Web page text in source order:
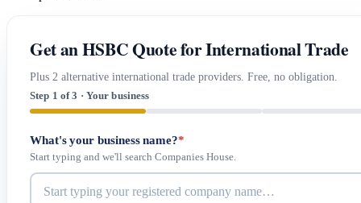
Get an HSBC Quote for International Trade
Plus 2 alternative international trade providers. Free, no obligation.
Step 1 of 3 · Your business
What's your business name?*
Start typing and we'll search Companies House.